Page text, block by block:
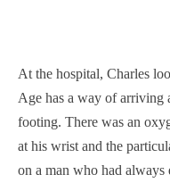
At the hospital, Charles
Age has a way of arriving
footing. There was an
at his wrist and the
on a man who had always